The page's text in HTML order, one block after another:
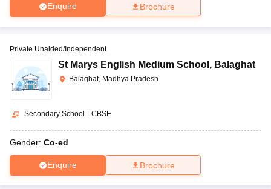
Enquire Brochure
Private Unaided/Independent
St Marys English Medium School , Balaghat
Balaghat, Madhya Pradesh
Secondary School CBSE
Gender: Co-ed
Enquire Brochure